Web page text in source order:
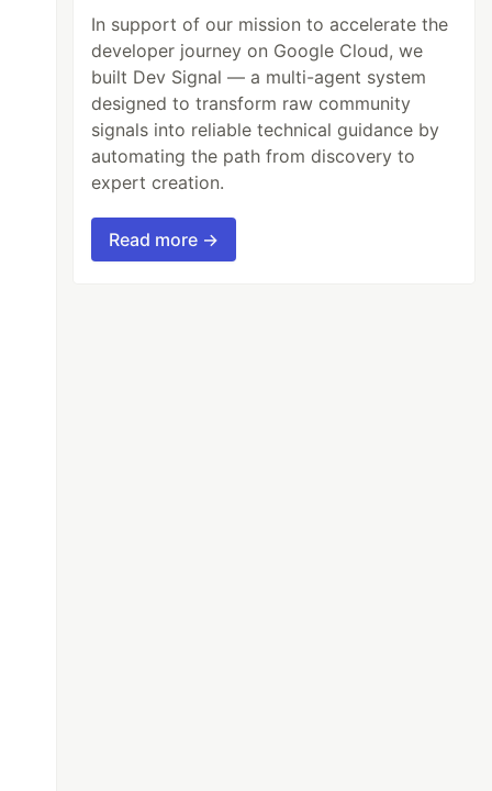
In support of our mission to accelerate the
developer journey on Google Cloud, we
built Dev Signal — a multi-agent system
designed to transform raw community
signals into reliable technical guidance by
automating the path from discovery to
expert creation.
Read more →